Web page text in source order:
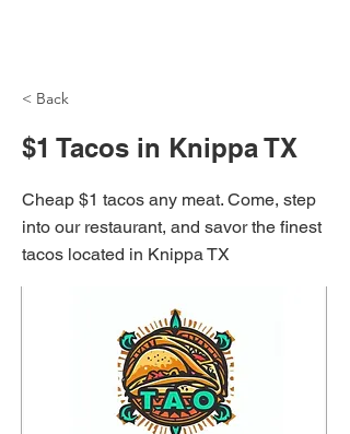
< Back
$1 Tacos in Knippa TX
Cheap $1 tacos any meat. Come, step
into our restaurant, and savor the finest
tacos located in Knippa TX